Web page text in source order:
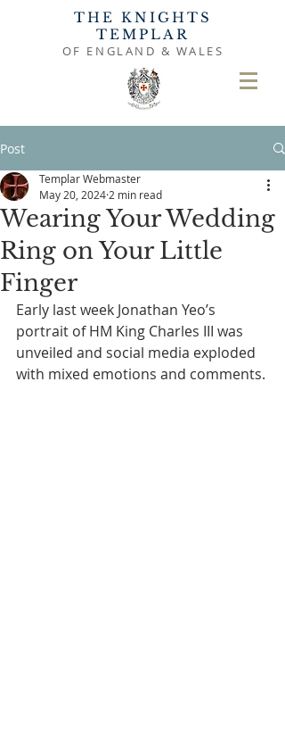
THE KNIGHTS
TEMPLAR
OF ENGLAND & WALES
Post
Wearing Your Wedding
Ring on Your Little
Finger
Templar Webmaster
May 20, 2024 2 min read
Early last week Jonathan Yeo’s
portrait of HM King Charles III was
unveiled and social media exploded
with mixed emotions and comments.